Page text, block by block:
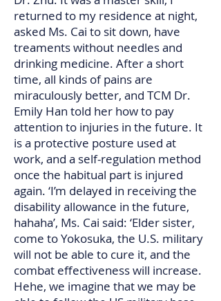
returned to my residence at night,
asked Ms. Cai to sit down, have
treaments without needles and
drinking medicine. After a short
time, all kinds of pains are
miraculously better, and TCM Dr.
Emily Han told her how to pay
attention to injuries in the future. It
is a protective posture used at
work, and a self-regulation method
once the habitual part is injured
again. ‘I’m delayed in receiving the
disability allowance in the future,
hahaha’, Ms. Cai said: ‘Elder sister,
come to Yokosuka, the U.S. military
will not be able to cure it, and the
combat effectiveness will increase.
Hehe, we imagine that we may be